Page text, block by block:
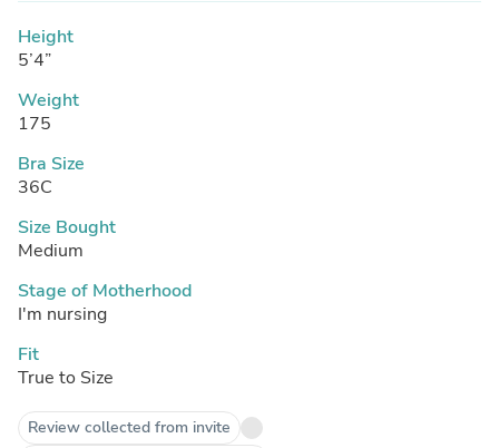
Height
5’4”
Weight
175
Bra Size
36C
Size Bought
Medium
Stage of Motherhood
I'm nursing
Fit
True to Size
Review collected from invite